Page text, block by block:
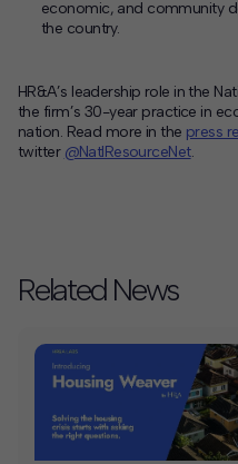
economic, and community
the country.
HR&A’s leadership role in the
the firm’s 30-year practice in
nation. Read more in the press
twitter @NatlResourceNet.
Related News